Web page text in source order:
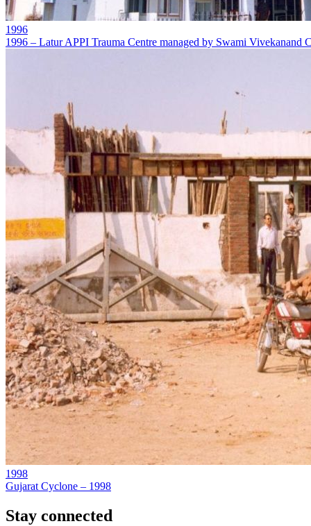
1996
1996 – Latur APPI Trauma Centre managed by Swami Vivekanand
1998
Gujarat Cyclone – 1998
Stay connected